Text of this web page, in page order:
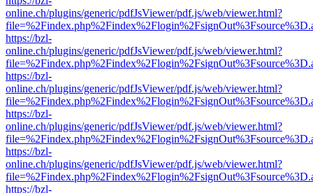
online.ch/plugins/generic/pdfJsViewer/pdf.js/web/viewer.html?
https://bzl-
online.ch/plugins/generic/pdfJsViewer/pdf.js/web/viewer.html?
https://bzl-
online.ch/plugins/generic/pdfJsViewer/pdf.js/web/viewer.html?
https://bzl-
online.ch/plugins/generic/pdfJsViewer/pdf.js/web/viewer.html?
https://bzl-
online.ch/plugins/generic/pdfJsViewer/pdf.js/web/viewer.html?
https://bzl-